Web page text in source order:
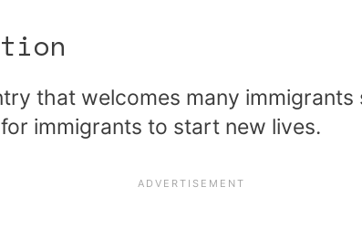
that welcomes many immigrants
immigrants to start new lives.